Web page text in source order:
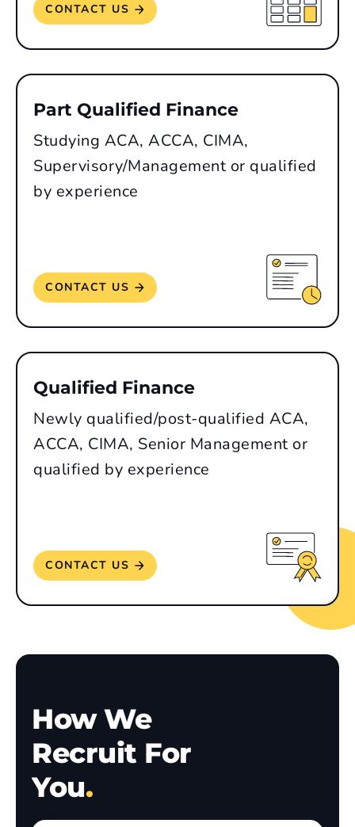
CONTACT US
Part Qualified Finance
Studying ACA, ACCA, CIMA,
Supervisory/Management or qualified
by experience
CONTACT US
Qualified Finance
Newly qualified/post-qualified ACA,
ACCA, CIMA, Senior Management or
qualified by experience
CONTACT US
How We
Recruit For
You.